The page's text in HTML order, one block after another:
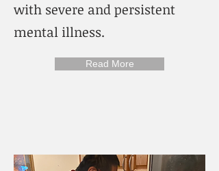
with severe and persistent
mental illness.
Read More